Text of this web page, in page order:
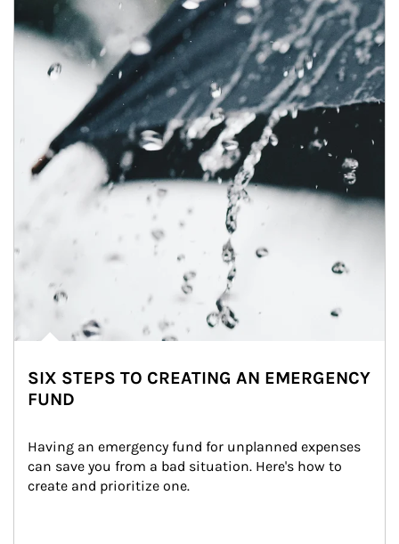
SIX STEPS TO CREATING AN EMERGENCY
FUND
Having an emergency fund for unplanned expenses
can save you from a bad situation. Here's how to
create and prioritize one.